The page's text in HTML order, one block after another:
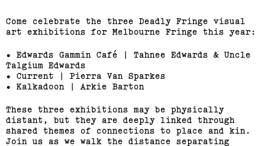
Come celebrate the three Deadly Fringe visual
art exhibitions for Melbourne Fringe this year:
• Edwards Gammin Café | Tahnee Edwards & Uncle
Talgium Edwards
• Current | Pierra Van Sparkes
• Kalkadoon | Arkie Barton
These three exhibitions may be physically
distant, but they are deeply linked through
shared themes of connections to place and kin.
Join us as we walk the distance separating